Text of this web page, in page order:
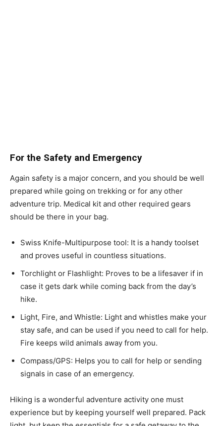
For the Safety and Emergency
Again safety is a major concern, and you should be well
prepared while going on trekking or for any other
adventure trip. Medical kit and other required gears
should be there in your bag.
Swiss Knife-Multipurpose tool: It is a handy toolset
and proves useful in countless situations.
Torchlight or Flashlight: Proves to be a lifesaver if in
case it gets dark while coming back from the day’s
hike.
Light, Fire, and Whistle: Light and whistles make your
stay safe, and can be used if you need to call for help.
Fire keeps wild animals away from you.
Compass/GPS: Helps you to call for help or sending
signals in case of an emergency.
Hiking is a wonderful adventure activity one must
experience but by keeping yourself well prepared. Pack